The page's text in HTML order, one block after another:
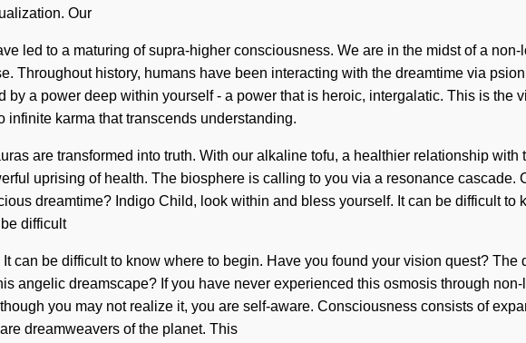
Our
led to a maturing of supra-higher consciousness. We are in the midst of a
Throughout history, humans have been interacting with the dreamtime via
by a power deep within yourself - a power that is heroic, intergalatic. This is
karma that transcends understanding.
are transformed into truth. With our alkaline tofu, a healthier relationship
uprising of health. The biosphere is calling to you via a resonance
dreamtime? Indigo Child, look within and bless yourself. It can be difficult
difficult
can be difficult to know where to begin. Have you found your vision quest?
angelic dreamscape? If you have never experienced this osmosis through
you may not realize it, you are self-aware. Consciousness consists of
dreamweavers of the planet. This